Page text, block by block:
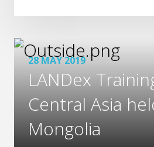
28 MAY 2019
LANDex
Central Asia
Mongolia